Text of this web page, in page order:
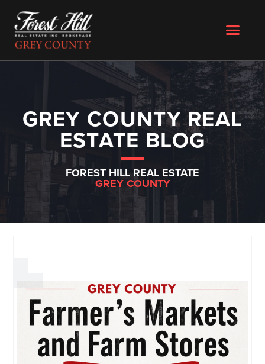
GREY COUNTY REAL
ESTATE BLOG
FOREST HILL REAL ESTATE
GREY COUNTY